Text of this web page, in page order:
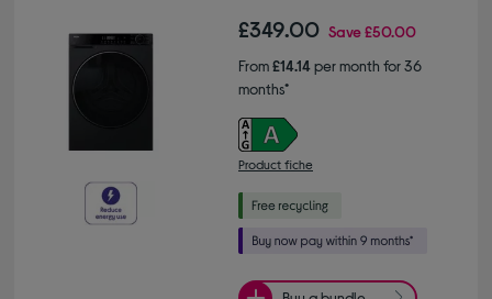
£349.00 Save£50.00
From£14.14per month for 36
months*
Product fiche